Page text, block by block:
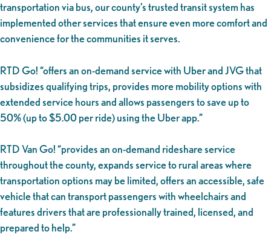
transportation via bus, our county’s trusted transit system has
implemented other services that ensure even more comfort and
convenience for the communities it serves.
RTD Go! “offers an on-demand service with Uber and JVG that
subsidizes qualifying trips, provides more mobility options with
extended service hours and allows passengers to save up to
50% (up to $5.00 per ride) using the Uber app.”
RTD Van Go! “provides an on-demand rideshare service
throughout the county, expands service to rural areas where
transportation options may be limited, offers an accessible, safe
vehicle that can transport passengers with wheelchairs and
features drivers that are professionally trained, licensed, and
prepared to help.”